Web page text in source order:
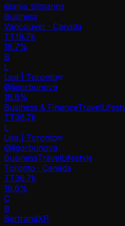
@anja_tillmanns
Business
Vancouver · Canada
TT19.7k
18.7%
B
L
Lisa | Toronto
@ligorbunova
18.6%
Business & FinanceTravel
TT36.7k
L
Lisa | Toronto
@ligorbunova
BusinessTravelLifestyle
Toronto · Canada
TT36.7k
18.6%
C
B
BertrandXP